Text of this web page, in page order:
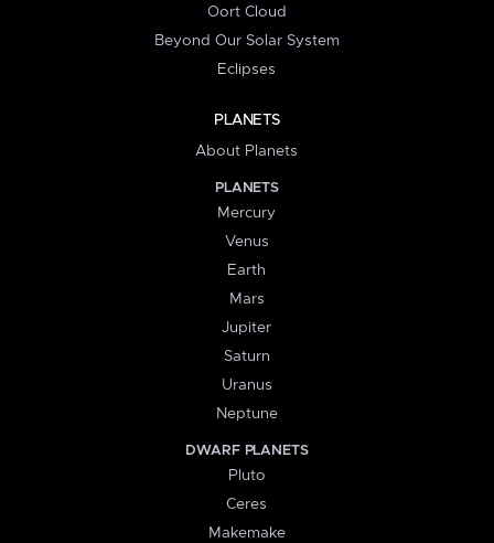
Oort Cloud
Beyond Our Solar System
Eclipses
PLANETS
About Planets
PLANETS
Mercury
Venus
Earth
Mars
Jupiter
Saturn
Uranus
Neptune
DWARF PLANETS
Pluto
Ceres
Makemake